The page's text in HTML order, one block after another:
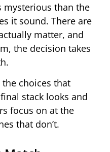
mysterious than the
it sound. There are
matter, and
the decision takes
choices that
stack looks and
focus on at the
that don’t.